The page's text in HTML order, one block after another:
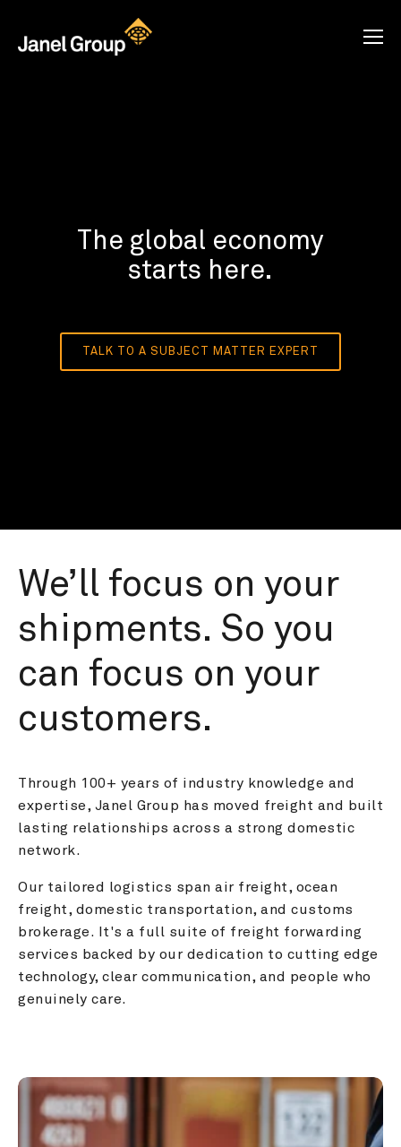
The global economy
starts here.
TALK TO A SUBJECT MATTER EXPERT
We’ll focus on your
shipments. So you
can focus on your
customers.
Through 100+ years of industry knowledge and
expertise, Janel Group has moved freight and built
lasting relationships across a strong domestic
network.
Our tailored logistics span air freight, ocean
freight, domestic transportation, and customs
brokerage. It's a full suite of freight forwarding
services backed by our dedication to cutting edge
technology, clear communication, and people who
genuinely care.